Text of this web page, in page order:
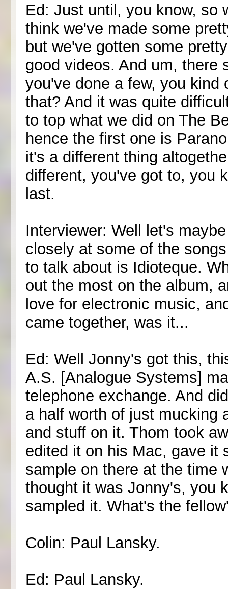
Ed: Just until, you know, so
think we've made some
but we've gotten some
good videos. And um, there
you've done a few, you
that? And it was quite
to top what we did on The
hence the first one is
it's a different thing
different, you've got to, you
last.
Interviewer: Well let's
closely at some of the
to talk about is Idioteque.
out the most on the album,
love for electronic music,
came together, was it...
Ed: Well Jonny's got this,
A.S. [Analogue Systems]
telephone exchange. And
a half worth of just mucking
and stuff on it. Thom took
edited it on his Mac, gave it
sample on there at the time
thought it was Jonny's, you
sampled it. What's the
Colin: Paul Lansky.
Ed: Paul Lansky.